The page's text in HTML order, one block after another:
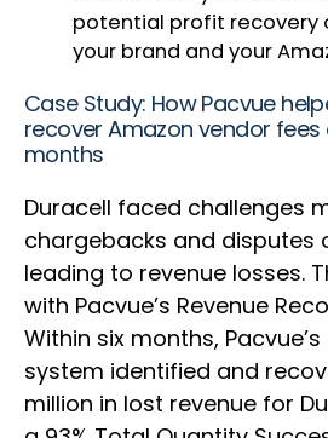
potential profit recovery
your brand and your
Case Study: How Pacvue
recover Amazon vendor fees
months
Duracell faced challenges
chargebacks and disputes
leading to revenue losses.
with Pacvue’s Revenue
Within six months,
system identified and
million in lost revenue for